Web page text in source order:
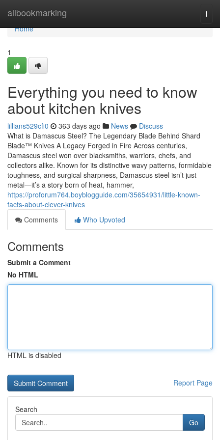
allbookmarking
Home
Home
1
Everything you need to know
about kitchen knives
lillians529cfi0 363 days ago News
Discuss
What is Damascus Steel? The Legendary Blade Behind Shard
Blade™ Knives A Legacy Forged in Fire Across centuries,
Damascus steel won over blacksmiths, warriors, chefs, and
collectors alike. Known for its distinctive wavy patterns, formidable
toughness, and surgical sharpness, Damascus steel isn’t just
metal—it’s a story born of heat, hammer,
https://proforum764.boyblogguide.com/35654931/little-known-
facts-about-clever-knives
Comments
Who Upvoted
Comments
Submit a Comment
No HTML
HTML is disabled
Report Page
Search
Go